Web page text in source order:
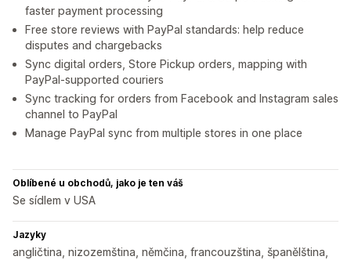
faster payment processing
Free store reviews with PayPal standards: help reduce
disputes and chargebacks
Sync digital orders, Store Pickup orders, mapping with
PayPal-supported couriers
Sync tracking for orders from Facebook and Instagram sales
channel to PayPal
Manage PayPal sync from multiple stores in one place
Oblíbené u obchodů, jako je ten váš
Se sídlem v USA
Jazyky
angličtina, nizozemština, němčina, francouzština, španělština,